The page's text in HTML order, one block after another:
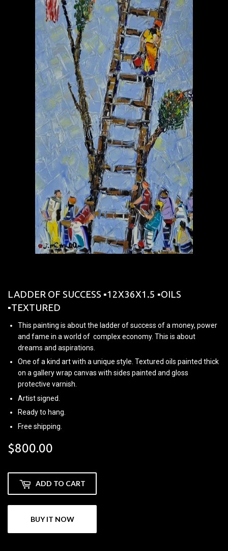
LADDER OF SUCCESS ▪12X36X1.5 ▪OILS
▪︎TEXTURED
This painting is about the ladder of success of a money, power
and fame in a world of complex economy. This is about
dreams and aspirations.
One of a kind art with a unique style. Textured oils painted thick
on a gallery wrap canvas with sides painted and gloss
protective varnish.
Artist signed.
Ready to hang.
Free shipping.
$800.00
ADD TO CART
BUY IT NOW